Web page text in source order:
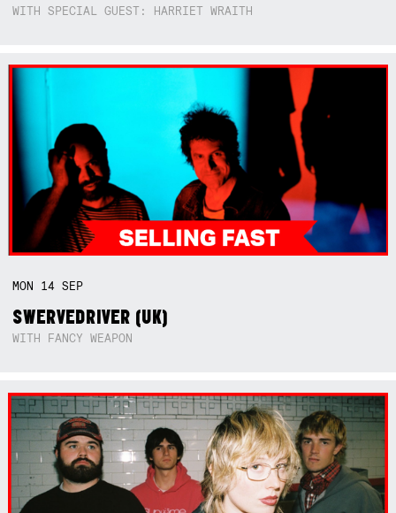
WITH SPECIAL GUEST: HARRIET WRAITH
MON 14SEP
SWERVEDRIVER (UK)
WITH FANCY WEAPON